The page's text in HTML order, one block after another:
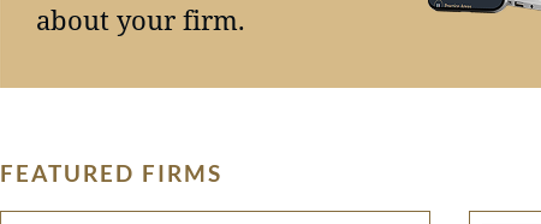
about your firm.
FEATURED FIRMS